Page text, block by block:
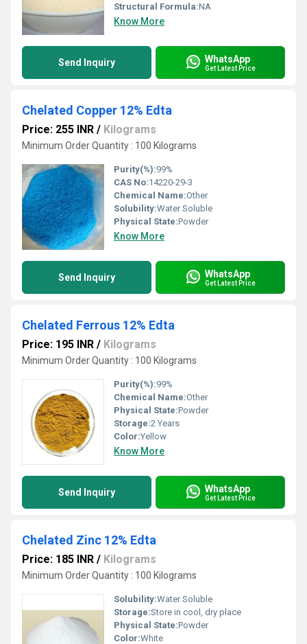
Structural Formula:NA
Know More
Send Inquiry WhatsApp
Get Latest Price
Chelated Copper 12% Edta
Price: 255 INR / Kilograms
Minimum Order Quantity : 100 Kilograms
Purity(%):99%
CAS No:14220-29-3
Chemical Name:Other
Solubility:Water Soluble
Physical State:Powder
Know More
Send Inquiry WhatsApp
Get Latest Price
Chelated Ferrous 12% Edta
Price: 195 INR / Kilograms
Minimum Order Quantity : 100 Kilograms
Purity(%):99%
Chemical Name:Other
Physical State:Powder
Storage:2 Years
Color:Yellow
Know More
Send Inquiry WhatsApp
Get Latest Price
Chelated Zinc 12% Edta
Price: 185 INR / Kilograms
Minimum Order Quantity : 100 Kilograms
Solubility:Water Soluble
Storage:Store in cool, dry place
Physical State:Powder
Color:White